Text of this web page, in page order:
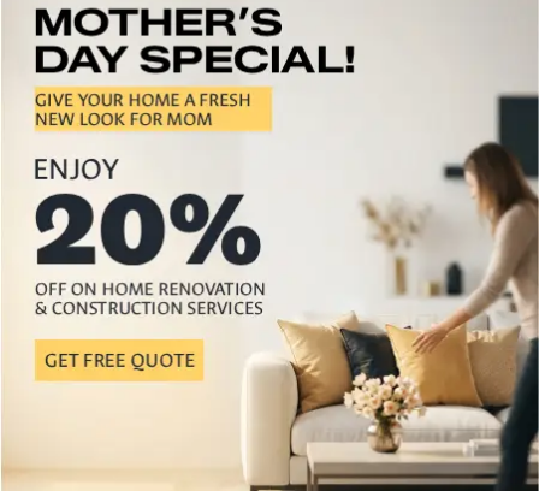
How Can ADU Construction
Services Benefit Palo Alto
Homeowners?
When homeowners in Palo Alto are seeking to
expand their property and home or improve the
value of their property, they are always looking for
smart solutions. Many families require
No Comments